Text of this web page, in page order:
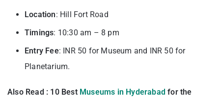
Location: Hill Fort Road
Timings: 10:30 am – 8 pm
Entry Fee: INR 50 for Museum and INR 50 for
Planetarium.
Also Read : 10 Best Museums in Hyderabad for the